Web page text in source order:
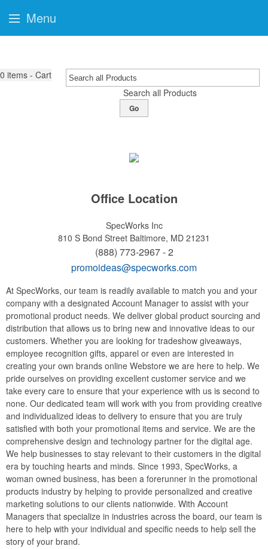
0 items - Cart
Search all Products
Go
Office Location
SpecWorks Inc
810 S Bond Street Baltimore, MD 21231
(888) 773-2967 - 2
promoideas@specworks.com
At SpecWorks, our team is readily available to match you and your
company with a designated Account Manager to assist with your
promotional product needs. We deliver global product sourcing and
distribution that allows us to bring new and innovative ideas to our
customers. Whether you are looking for tradeshow giveaways,
employee recognition gifts, apparel or even are interested in
creating your own brands online Webstore we are here to help. We
pride ourselves on providing excellent customer service and we
take every care to ensure that your experience with us is second to
none. Our dedicated team will work with you from providing creative
and individualized ideas to delivery to ensure that you are truly
satisfied with both your promotional items and service. We are the
comprehensive design and technology partner for the digital age.
We help businesses to stay relevant to their customers in the digital
era by touching hearts and minds. Since 1993, SpecWorks, a
woman owned business, has been a forerunner in the promotional
products industry by helping to provide personalized and creative
marketing solutions to our clients nationwide. With Account
Managers that specialize in industries across the board, our team is
here to help with your individual and specific needs to help sell the
story of your brand.
Menu